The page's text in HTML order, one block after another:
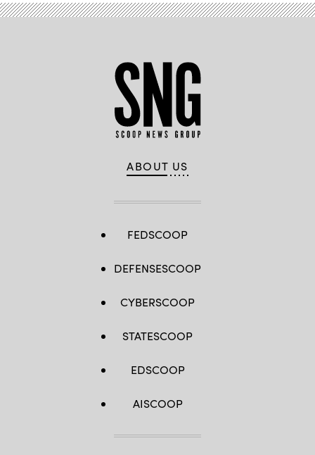
ABOUT US
FEDSCOOP
DEFENSESCOOP
CYBERSCOOP
STATESCOOP
EDSCOOP
AISCOOP